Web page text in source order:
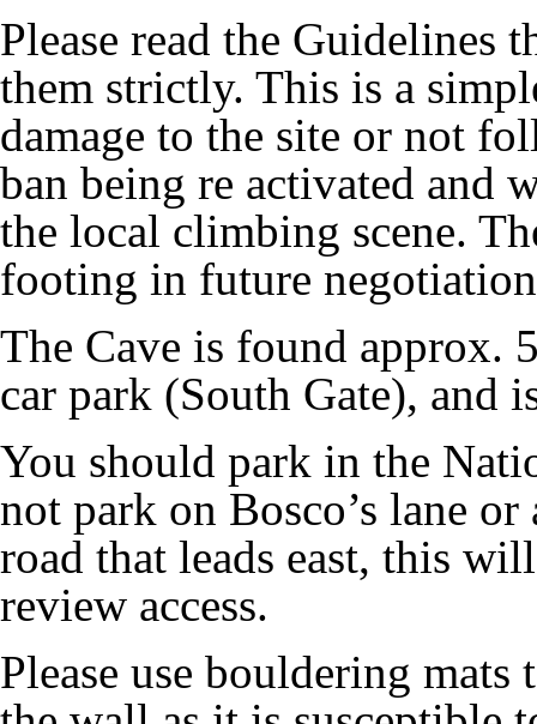
Please read the
them strictly. This is a
damage to the site or not
ban being re activated and
the local climbing scene.
footing in future
The Cave is found approx.
car park (South Gate), and
You should park in the
not park on Bosco’s lane
road that leads east, this
review access.
Please use bouldering